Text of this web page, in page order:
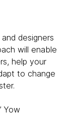
designers
will enable
help your
to change
Yow